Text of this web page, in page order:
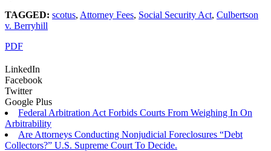
TAGGED: scotus, Attorney Fees, Social Security Act, Culbertson
v. Berryhill
PDF
LinkedIn
Facebook
Twitter
Google Plus
Federal Arbitration Act Forbids Courts From Weighing In On
Arbitrability
Are Attorneys Conducting Nonjudicial Foreclosures “Debt
Collectors?” U.S. Supreme Court To Decide.